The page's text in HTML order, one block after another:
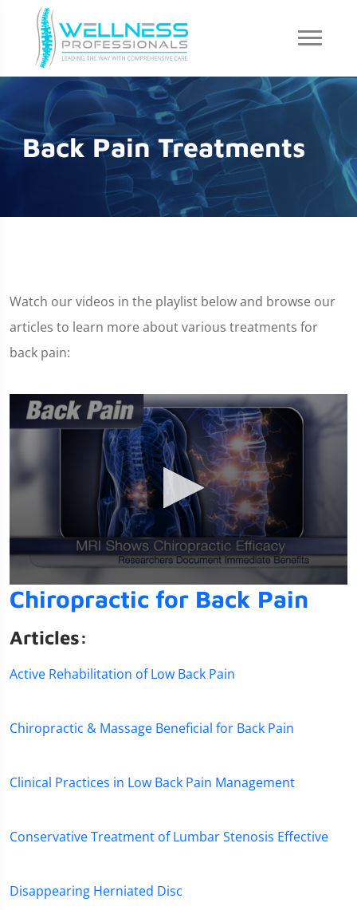
Back Pain Treatments
Watch our videos in the playlist below and browse our
articles to learn more about various treatments for
back pain:
0
seconds
minute,
seconds
Chiropractic for Back Pain
Articles:
Active Rehabilitation of Low Back Pain
Chiropractic & Massage Beneficial for Back Pain
Clinical Practices in Low Back Pain Management
Conservative Treatment of Lumbar Stenosis Effective
Disappearing Herniated Disc